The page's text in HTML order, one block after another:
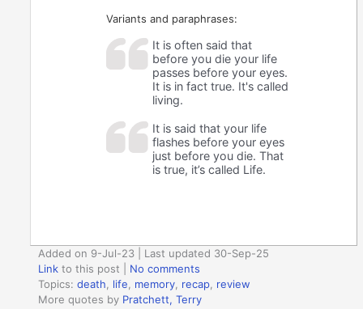
Variants and paraphrases:
It is often said that
before you die your life
passes before your eyes.
It is in fact true. It's called
living.
It is said that your life
flashes before your eyes
just before you die. That
is true, it’s called Life.
Added on 9-Jul-23 | Last updated 30-Sep-25
Link to this post
No comments
Topics:death life memory recap review
More quotes by Pratchett, Terry